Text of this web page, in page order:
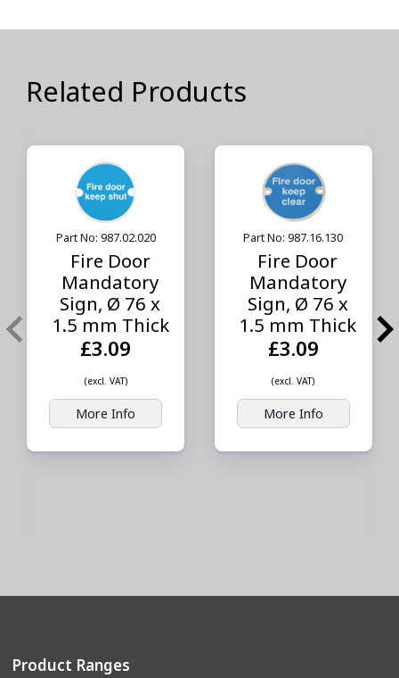
Related Products
Part No: 987.02.020
Fire Door
Mandatory
Sign, Ø 76 x
1.5 mm Thick
£3.09
(excl. VAT)
More Info
Part No: 987.16.130
Fire Door
Mandatory
Sign, Ø 76 x
1.5 mm Thick
£3.09
(excl. VAT)
More Info
Product Ranges